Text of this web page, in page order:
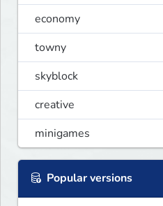
economy
towny
skyblock
creative
minigames
Popular versions